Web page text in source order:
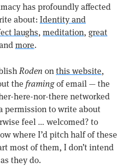
has profoundly affected
about: Identity and
laughs, meditation, great
more.
Roden on this website,
the framingof email — the
here-nor-there networked
permission to write about
feel … welcomed? to
where I’d pitch half of these
most of them, I don’t intend
they do.